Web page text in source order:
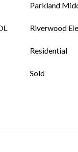
Parkland
Riverwood
Residential
Sold